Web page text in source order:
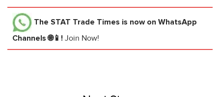
The STAT Trade Times is now on WhatsApp
Channels 🌐📱! Join Now!